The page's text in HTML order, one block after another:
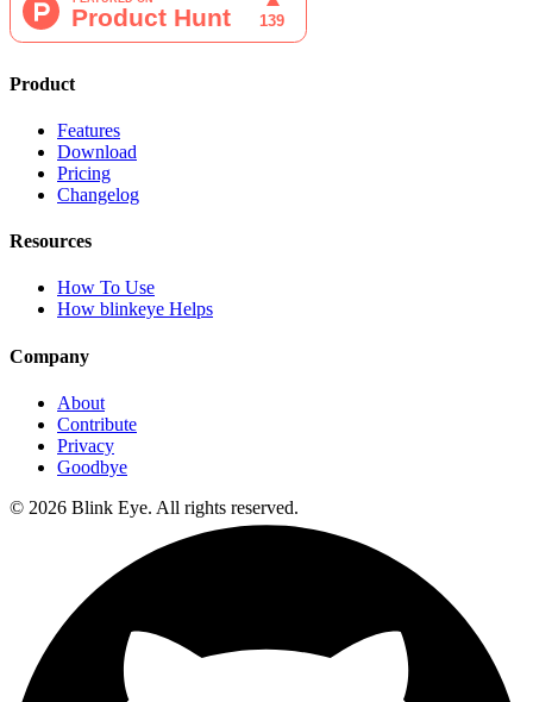
Product
Features
Download
Pricing
Changelog
Resources
How To Use
How blinkeye Helps
Company
About
Contribute
Privacy
Goodbye
© 2026 Blink Eye. All rights reserved.